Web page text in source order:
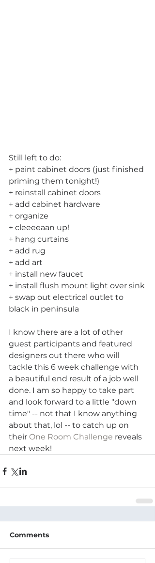
Still left to do:
+ paint cabinet doors (just finished
priming them tonight!)
+ reinstall cabinet doors
+ add cabinet hardware
+ organize
+ cleeeeaan up!
+ hang curtains
+ add rug
+ add art
+ install new faucet
+ install flush mount light over sink
+ swap out electrical outlet to
black in peninsula
I know there are a lot of other
guest participants and featured
designers out there who will
tackle this 6 week challenge with
a beautiful end result of a job well
done. I am so happy to take part
and look forward to a little "down
time" -- not that I know anything
about that, lol -- to catch up on
their One Room Challenge reveals
next week!
Comments